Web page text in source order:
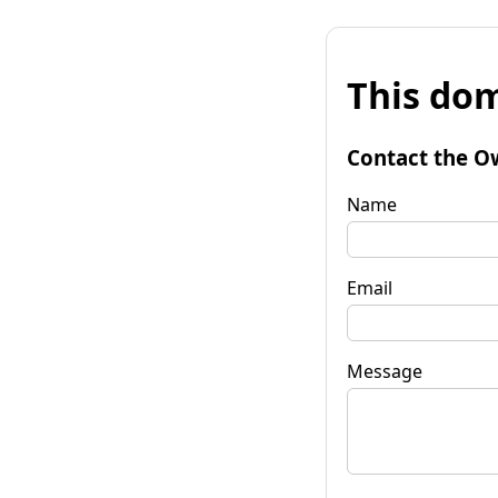
This
Contact the
Name
Email
Message